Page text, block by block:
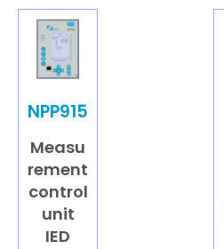
NPP915
Measu
rement
control
unit
IED